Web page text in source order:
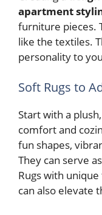
apartment
furniture pieces.
like the textiles.
personality to
Soft Rugs to
Start with a
comfort and
fun shapes,
They can serve
Rugs with
can also elevate